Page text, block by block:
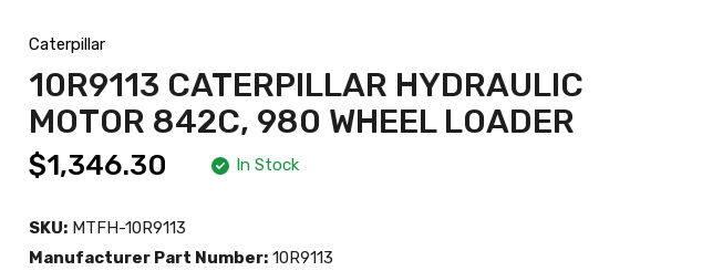
Caterpillar
10R9113 CATERPILLAR HYDRAULIC
MOTOR 842C, 980 WHEEL LOADER
$1,346.30 In Stock
SKU: MTFH-10R9113
Manufacturer Part Number: 10R9113